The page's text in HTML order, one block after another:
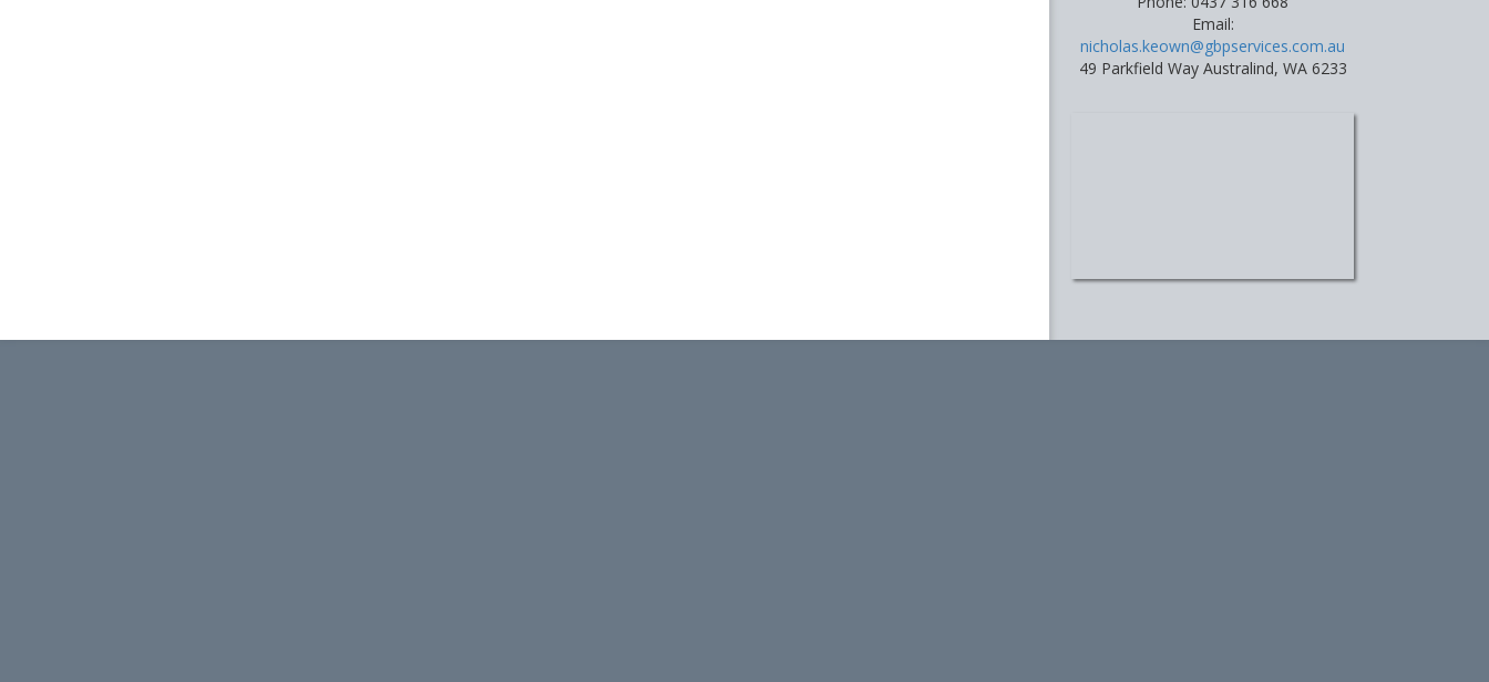
Email:
nicholas.keown@gbpservices.com.au
49 Parkfield Way Australind, WA 6233